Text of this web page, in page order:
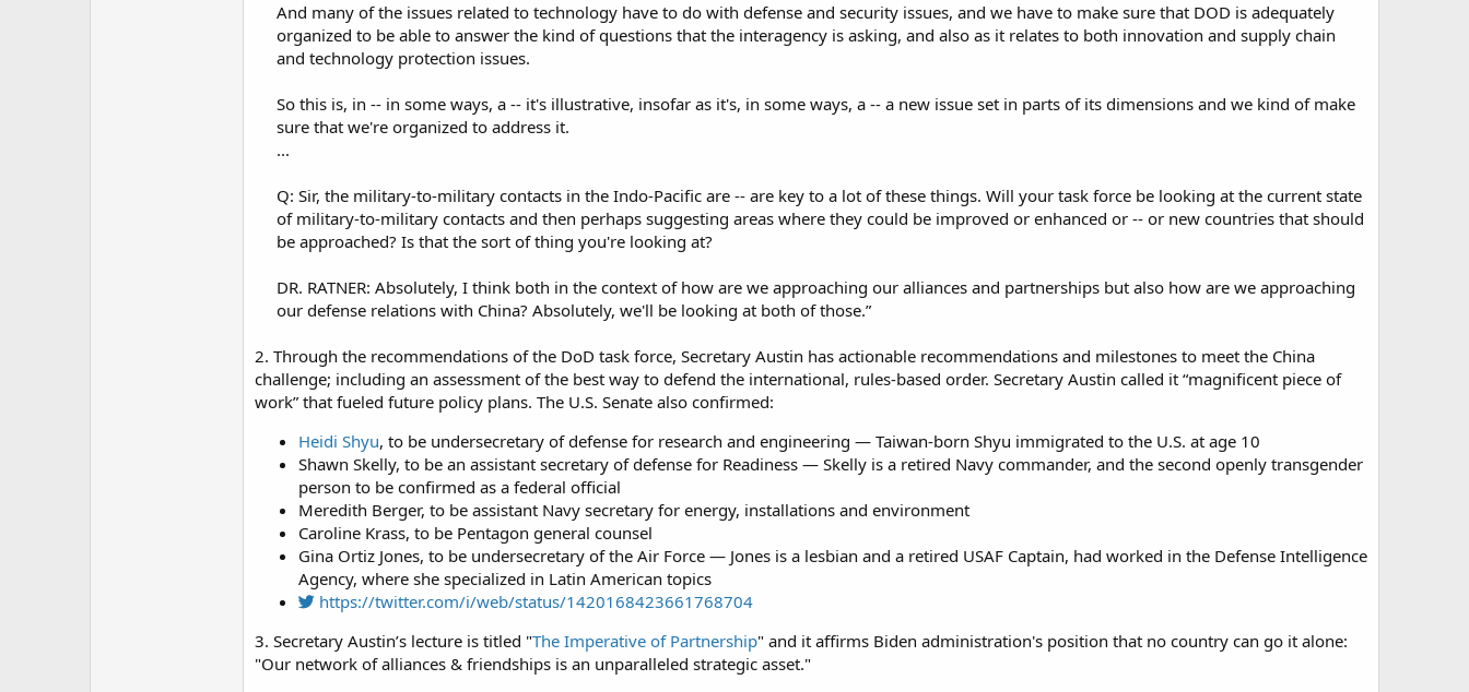
And many of the issues related to technology have to do with defense and security issues, and we have to make sure that DOD is adequately
organized to be able to answer the kind of questions that the interagency is asking, and also as it relates to both innovation and supply chain
and technology protection issues.​
So this is, in -- in some ways, a -- it's illustrative, insofar as it's, in some ways, a -- a new issue set in parts of its dimensions and we kind of make
sure that we're organized to address it.​
...​
Q: Sir, the military-to-military contacts in the Indo-Pacific are -- are key to a lot of these things. Will your task force be looking at the current state
of military-to-military contacts and then perhaps suggesting areas where they could be improved or enhanced or -- or new countries that should
be approached? Is that the sort of thing you're looking at?​
DR. RATNER: Absolutely, I think both in the context of how are we approaching our alliances and partnerships but also how are we approaching
our defense relations with China? Absolutely, we'll be looking at both of those.”​
2. Through the recommendations of the DoD task force, Secretary Austin has actionable recommendations and milestones to meet the China
challenge; including an assessment of the best way to defend the international, rules-based order. Secretary Austin called it “magnificent piece of
work” that fueled future policy plans. The U.S. Senate also confirmed:
Heidi Shyu, to be undersecretary of defense for research and engineering — Taiwan-born Shyu immigrated to the U.S. at age 10
Shawn Skelly, to be an assistant secretary of defense for Readiness — Skelly is a retired Navy commander, and the second openly transgender
person to be confirmed as a federal official
Meredith Berger, to be assistant Navy secretary for energy, installations and environment
Caroline Krass, to be Pentagon general counsel
Gina Ortiz Jones, to be undersecretary of the Air Force — Jones is a lesbian and a retired USAF Captain, had worked in the Defense Intelligence
Agency, where she specialized in Latin American topics
https://twitter.com/i/web/status/1420168423661768704
3. Secretary Austin’s lecture is titled "The Imperative of Partnership" and it affirms Biden administration's position that no country can go it alone:
"Our network of alliances & friendships is an unparalleled strategic asset."